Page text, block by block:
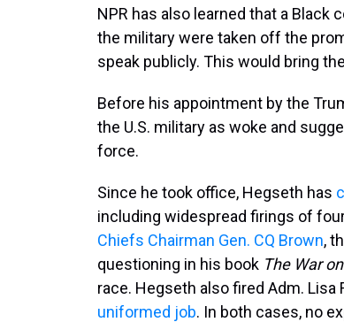
NPR has also learned that a Black
the military were taken off the
speak publicly. This would bring
Before his appointment by the
the U.S. military as woke and
force.
Since he took office, Hegseth has
including widespread firings of
Chiefs Chairman Gen. CQ Brown,
questioning in his book The War
race. Hegseth also fired Adm. Lisa
uniformed job. In both cases, no